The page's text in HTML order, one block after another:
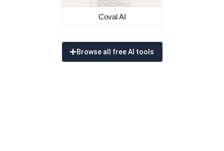
Coval AI
Browse all free AI tools